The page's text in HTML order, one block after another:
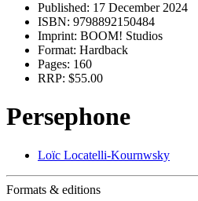
Published: 17 December 2024
ISBN: 9798892150484
Imprint: BOOM! Studios
Format: Hardback
Pages: 160
RRP: $55.00
Persephone
Loïc Locatelli-Kournwsky
Formats & editions